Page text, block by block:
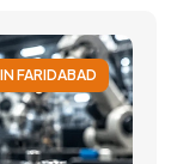
FARIDABAD